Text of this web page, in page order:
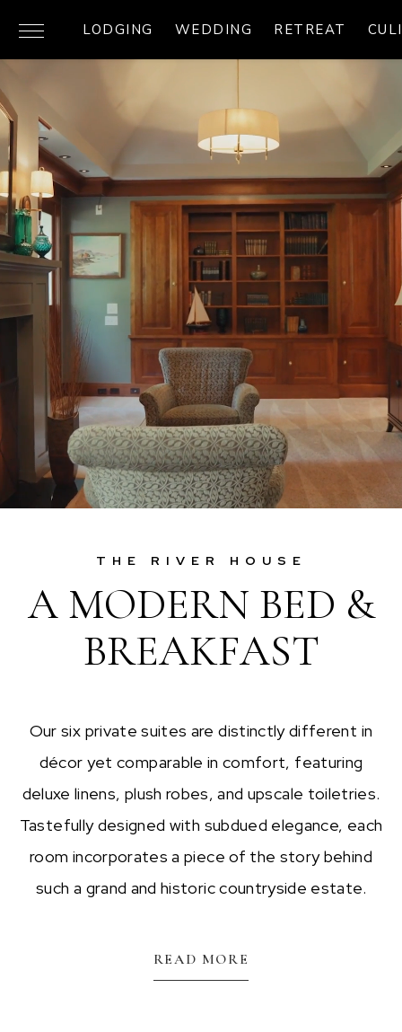
LODGING WEDDING RETREAT
THE RIVER HOUSE
A MODERN BED &
BREAKFAST
Our six private suites are distinctly different in
décor yet comparable in comfort, featuring
deluxe linens, plush robes, and upscale toiletries.
Tastefully designed with subdued elegance, each
room incorporates a piece of the story behind
such a grand and historic countryside estate.
READ MORE